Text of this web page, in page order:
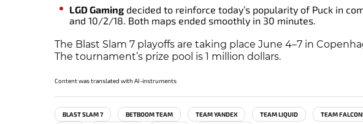
LGD Gaming decided to reinforce today’s popularity of Puck in
and 10/2/18. Both maps ended smoothly in 30 minutes.
The Blast Slam 7 playoffs are taking place June 4–7 in
The tournament’s prize pool is 1 million dollars.
Content was translated with AI-instruments
BLAST SLAM 7 BETBOOM TEAM TEAM YANDEX TEAM LIQUID TEAM